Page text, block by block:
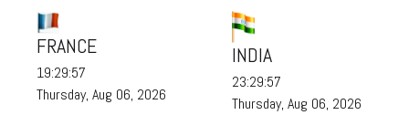
FRANCE
19:29:58
Thursday, Aug 06, 2026
INDIA
23:29:58
Thursday, Aug 06, 2026